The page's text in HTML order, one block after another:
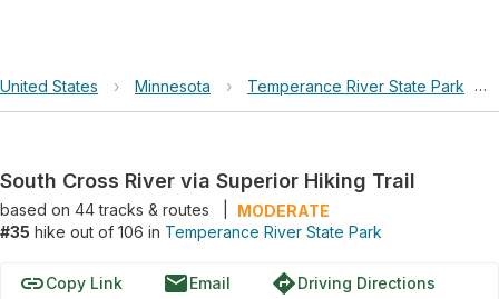
United States › Minnesota › Temperance River State Park ›
South Cross River via Superior Hiking Trail
based on 44tracks & routes
MODERATE
#35 hike out of 106 in Temperance River State Park
linkCopy Link emailEmail directionsDriving Directions